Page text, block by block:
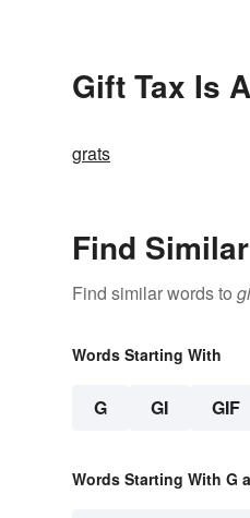
Gift Tax Is
grats
Find
Find similar words to
Words Starting With
G GI GIF
Words Starting With G